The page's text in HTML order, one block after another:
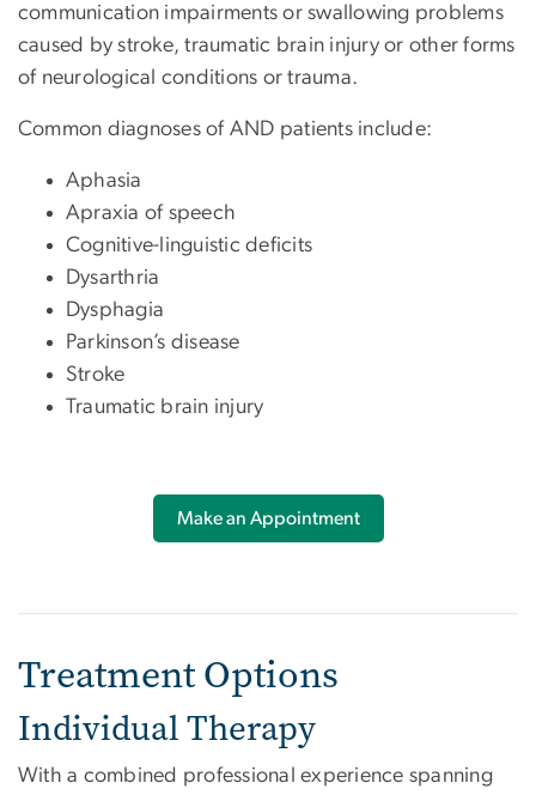
communication impairments or swallowing problems
caused by stroke, traumatic brain injury or other forms
of neurological conditions or trauma.
Common diagnoses of AND patients include:
Aphasia
Apraxia of speech
Cognitive-linguistic deficits
Dysarthria
Dysphagia
Parkinson’s disease
Stroke
Traumatic brain injury
Make an Appointment
Treatment Options
Individual Therapy
With a combined professional experience spanning